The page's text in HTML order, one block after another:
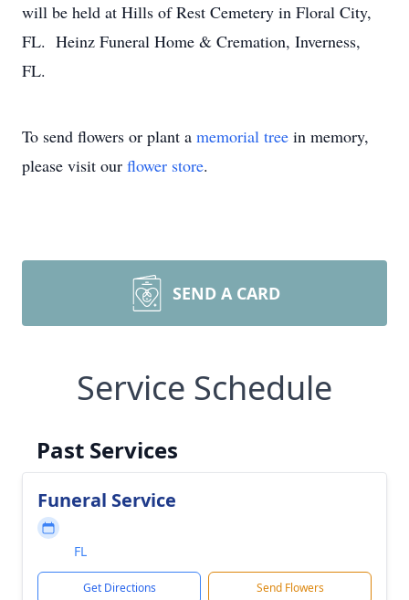
will be held at Hills of Rest Cemetery in Floral City,
FL. Heinz Funeral Home & Cremation, Inverness,
FL.
To send flowers or plant a memorial tree in memory,
please visit our flower store.
SEND A CARD
Service Schedule
Past Services
Funeral Service
FL
Get Directions Send Flowers